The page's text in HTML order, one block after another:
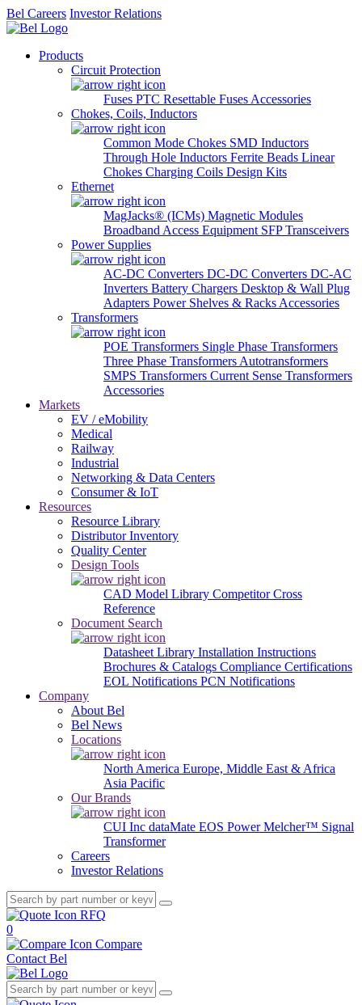
Bel Careers Investor Relations
Products
Circuit Protection
Fuses PTC Resettable Fuses Accessories
Chokes, Coils, Inductors
Common Mode Chokes SMD Inductors
Through Hole Inductors Ferrite Beads Linear
Chokes Charging Coils Design Kits
Ethernet
MagJacks® (ICMs) Magnetic Modules
Broadband Access Equipment SFP Transceivers
Power Supplies
AC-DC Converters DC-DC Converters DC-AC
Inverters Battery Chargers Desktop & Wall Plug
Adapters Power Shelves & Racks Accessories
Transformers
POE Transformers Single Phase Transformers
Three Phase Transformers Autotransformers
SMPS Transformers Current Sense Transformers
Accessories
Markets
EV / eMobility
Medical
Railway
Industrial
Networking & Data Centers
Consumer & IoT
Resources
Resource Library
Distributor Inventory
Quality Center
Design Tools
CAD Model Library Competitor Cross
Reference
Document Search
Datasheet Library Installation Instructions
Brochures & Catalogs Compliance Certifications
EOL Notifications PCN Notifications
Company
About Bel
Bel News
Locations
North America Europe, Middle East & Africa
Asia Pacific
Our Brands
CUI Inc dataMate EOS PowerMelcher™ Signal
Transformer
Careers
Investor Relations
RFQ
0
Compare
Contact Bel